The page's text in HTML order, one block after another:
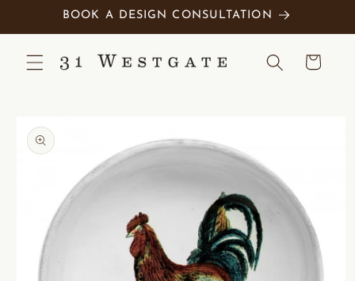
Skip toBOOK A DESIGN CONSULTATION
Cart
product
information